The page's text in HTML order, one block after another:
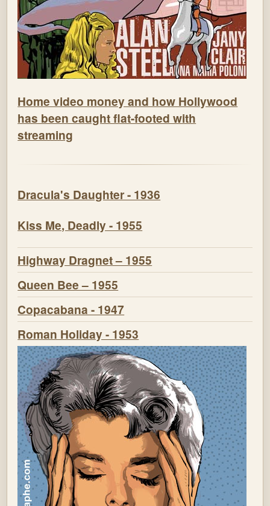
Home video money and how Hollywood
has been caught flat-footed with
streaming
Dracula's Daughter - 1936
Kiss Me, Deadly - 1955
Highway Dragnet – 1955
Queen Bee – 1955
Copacabana - 1947
Roman Holiday - 1953